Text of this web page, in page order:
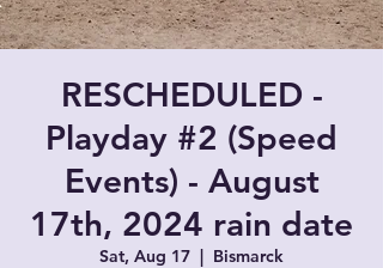
RESCHEDULED -
Playday #2 (Speed
Events) - August
17th, 2024 rain date
Sat, Aug 17
  |
Bismarck